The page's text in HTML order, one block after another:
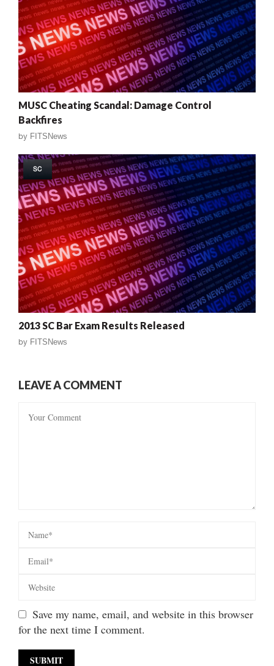
MUSC Cheating Scandal: Damage Control
Backfires
by FITSNews
SC
2013 SC Bar Exam Results Released
by FITSNews
LEAVE A COMMENT
Save my name, email, and website in this browser
for the next time I comment.